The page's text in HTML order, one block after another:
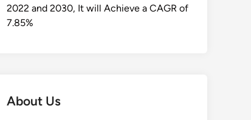
2022 and 2030, It will Achieve a CAGR of
7.85%
About Us